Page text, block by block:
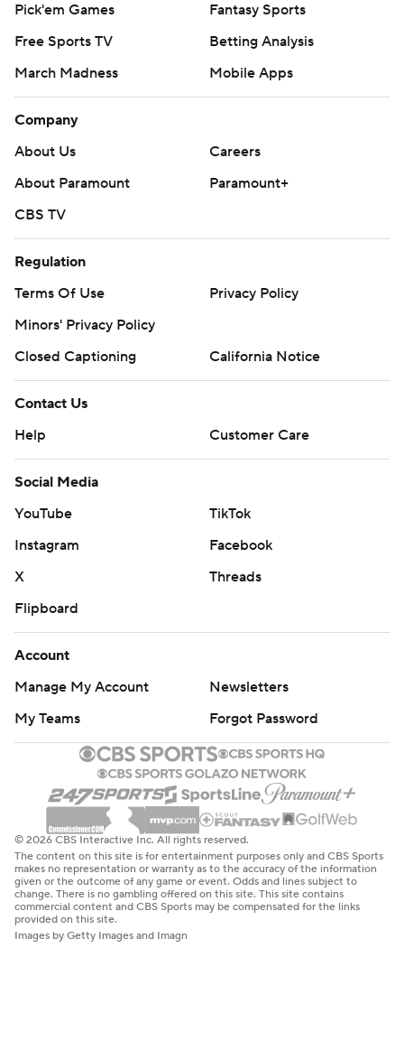
Pick'em Games
Fantasy Sports
Free Sports TV
Betting Analysis
March Madness
Mobile Apps
Company
About Us
Careers
About Paramount
Paramount+
CBS TV
Regulation
Terms Of Use
Privacy Policy
Minors' Privacy Policy
Closed Captioning
California Notice
Contact Us
Help
Customer Care
Social Media
YouTube
TikTok
Instagram
Facebook
X
Threads
Flipboard
Account
Manage My Account
Newsletters
My Teams
Forgot Password
© 2026 CBS Interactive Inc. All rights reserved.
The content on this site is for entertainment purposes only and CBS Sports
makes no representation or warranty as to the accuracy of the information
given or the outcome of any game or event. Odds and lines subject to
change. There is no gambling offered on this site. This site contains
commercial content and CBS Sports may be compensated for the links
provided on this site.
Images by Getty Images and Imagn